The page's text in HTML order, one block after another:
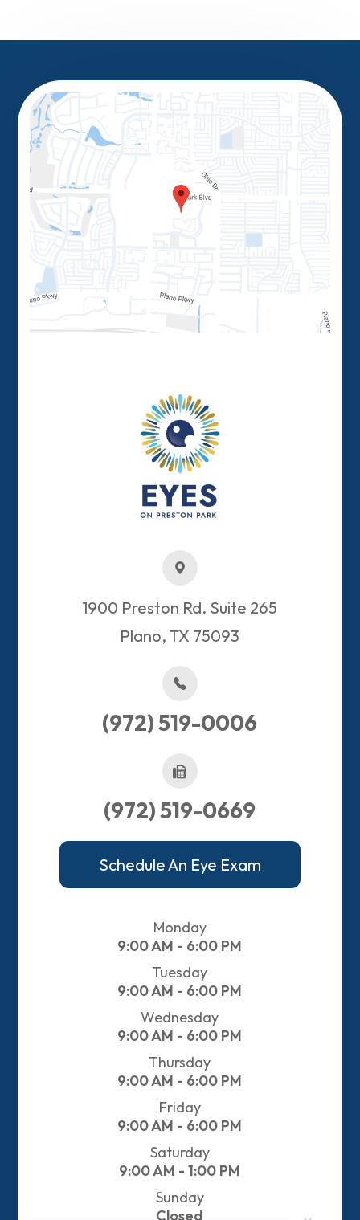
1900 Preston Rd. Suite 265
Plano, TX 75093​​​​​​​
(972) 519-0006
(972) 519-0669
Schedule An Eye Exam
Monday
9:00 AM - 6:00 PM
Tuesday
9:00 AM - 6:00 PM
Wednesday
9:00 AM - 6:00 PM
Thursday
9:00 AM - 6:00 PM
Friday
9:00 AM - 6:00 PM
Saturday
9:00 AM - 1:00 PM
Sunday
Closed